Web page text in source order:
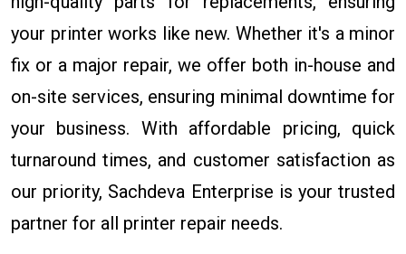
your printer works like new. Whether it's a minor
fix or a major repair, we offer both in-house and
on-site services, ensuring minimal downtime for
your business. With affordable pricing, quick
turnaround times, and customer satisfaction as
our priority, Sachdeva Enterprise is your trusted
partner for all printer repair needs.